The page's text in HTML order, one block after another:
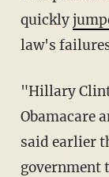
quickly
law's
"Hillary
Obamacare
said earlier
government